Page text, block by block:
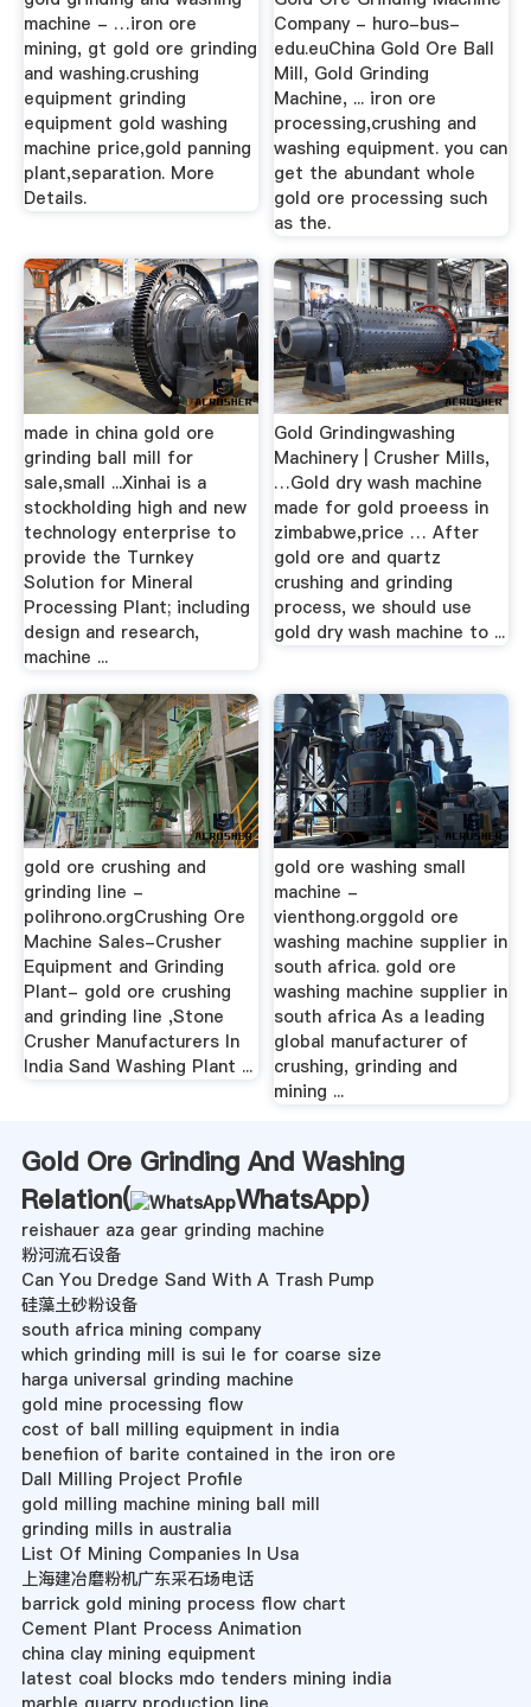
machine - …iron ore
mining, gt gold ore grinding
and washing.crushing
equipment grinding
equipment gold washing
machine price,gold panning
plant,separation. More
Details.
Company - huro-bus-
edu.euChina Gold Ore Ball
Mill, Gold Grinding
Machine, ... iron ore
processing,crushing and
washing equipment. you can
get the abundant whole
gold ore processing such
as the.
made in china gold ore
grinding ball mill for
sale,small ...Xinhai is a
stockholding high and new
technology enterprise to
provide the Turnkey
Solution for Mineral
Processing Plant; including
design and research,
machine ...
Gold Grindingwashing
Machinery | Crusher Mills,
…Gold dry wash machine
made for gold proeess in
zimbabwe,price … After
gold ore and quartz
crushing and grinding
process, we should use
gold dry wash machine to ...
gold ore crushing and
grinding line -
polihrono.orgCrushing Ore
Machine Sales-Crusher
Equipment and Grinding
Plant- gold ore crushing
and grinding line ,Stone
Crusher Manufacturers In
India Sand Washing Plant ...
gold ore washing small
machine -
vienthong.orggold ore
washing machine supplier in
south africa. gold ore
washing machine supplier in
south africa As a leading
global manufacturer of
crushing, grinding and
mining ...
Gold Ore Grinding And Washing
Relation(
WhatsApp)
reishauer aza gear grinding machine
粉河流石设备
Can You Dredge Sand With A Trash Pump
硅藻土砂粉设备
south africa mining company
which grinding mill is sui le for coarse size
harga universal grinding machine
gold mine processing flow
cost of ball milling equipment in india
benefiion of barite contained in the iron ore
Dall Milling Project Profile
gold milling machine mining ball mill
grinding mills in australia
List Of Mining Companies In Usa
上海建冶磨粉机广东采石场电话
barrick gold mining process flow chart
Cement Plant Process Animation
china clay mining equipment
latest coal blocks mdo tenders mining india